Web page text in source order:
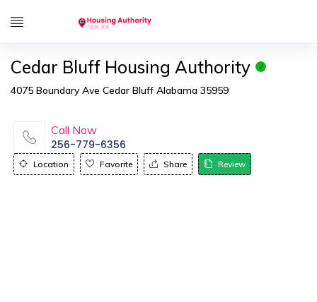
Cedar Bluff Housing Authority
4075 Boundary Ave Cedar Bluff Alabama 35959
Call Now
256-779-6356
Location Favorite Share Review